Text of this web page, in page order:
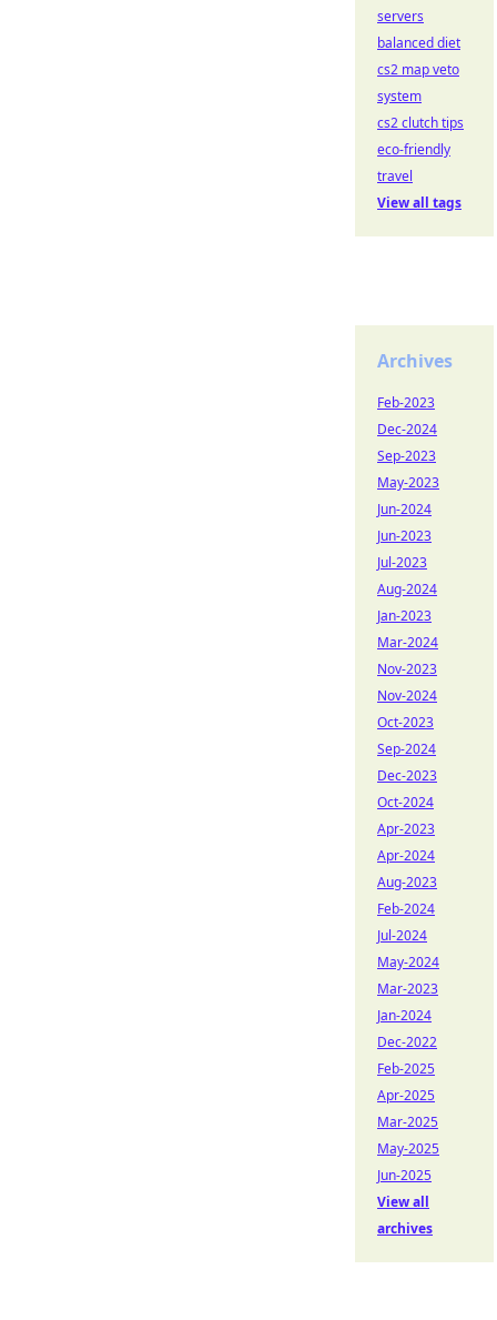
servers
balanced diet
cs2 map veto
system
cs2 clutch tips
eco-friendly
travel
View all tags
Archives
Feb-2023
Dec-2024
Sep-2023
May-2023
Jun-2024
Jun-2023
Jul-2023
Aug-2024
Jan-2023
Mar-2024
Nov-2023
Nov-2024
Oct-2023
Sep-2024
Dec-2023
Oct-2024
Apr-2023
Apr-2024
Aug-2023
Feb-2024
Jul-2024
May-2024
Mar-2023
Jan-2024
Dec-2022
Feb-2025
Apr-2025
Mar-2025
May-2025
Jun-2025
View all
archives